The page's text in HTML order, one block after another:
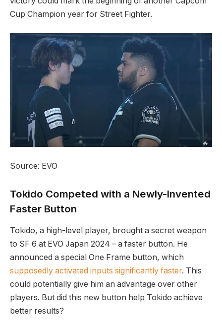
Cup Champion year for Street⁤ Fighter.
Source: EVO
Tokido Competed with a Newly-Invented
Faster Button
Tokido, a high-level player, brought a secret weapon
to SF 6 at EVO Japan 2024 – a​ faster button. He
announced a special One Frame button, which⁣
supposedly activated inputs significantly‍ faster.⁣ This
could potentially give him an advantage over ⁢other
players. But ‌did this new button help‍ Tokido achieve
better results?